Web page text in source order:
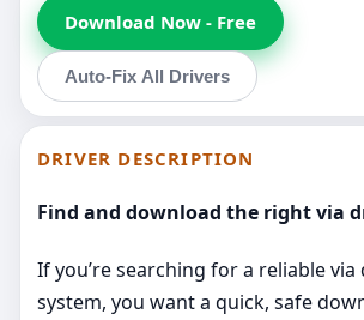
Download Now - Free
Auto-Fix All Drivers
DRIVER DESCRIPTION
Find and download the right via
If you’re searching for a reliable
system, you want a quick, safe